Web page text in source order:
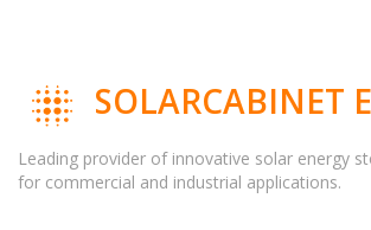
SOLARCABINET
Leading provider of innovative solar energy
for commercial and industrial applications.